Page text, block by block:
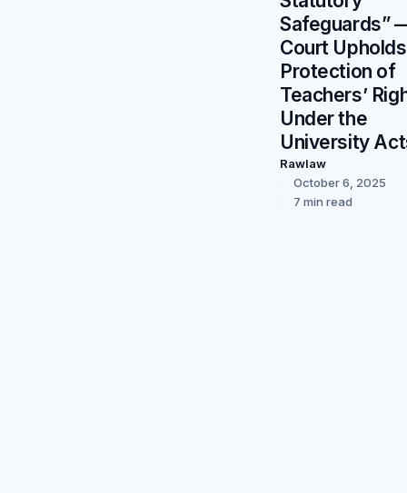
Safeguards”
Court Upholds
Protection of
Teachers’
Under the
University
Rawlaw
October 6, 2025
7 min read